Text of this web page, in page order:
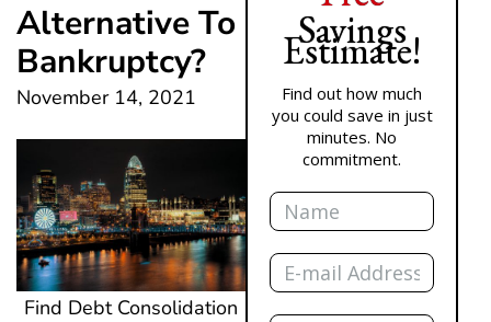
Alternative To
Bankruptcy?
November 14, 2021
Find Debt Consolidation
Savings
Estimate!
Find out how much
you could save in just
minutes. No
commitment.
Name
Email
Phone